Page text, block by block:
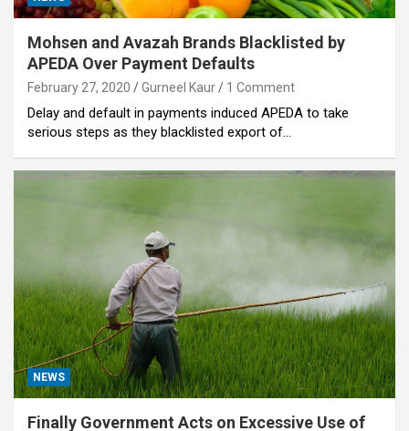
Mohsen and Avazah Brands Blacklisted by
APEDA Over Payment Defaults
February 27, 2020 Gurneel Kaur 1 Comment
Delay and default in payments induced APEDA to take
serious steps as they blacklisted export of…
NEWS
Finally Government Acts on Excessive Use of